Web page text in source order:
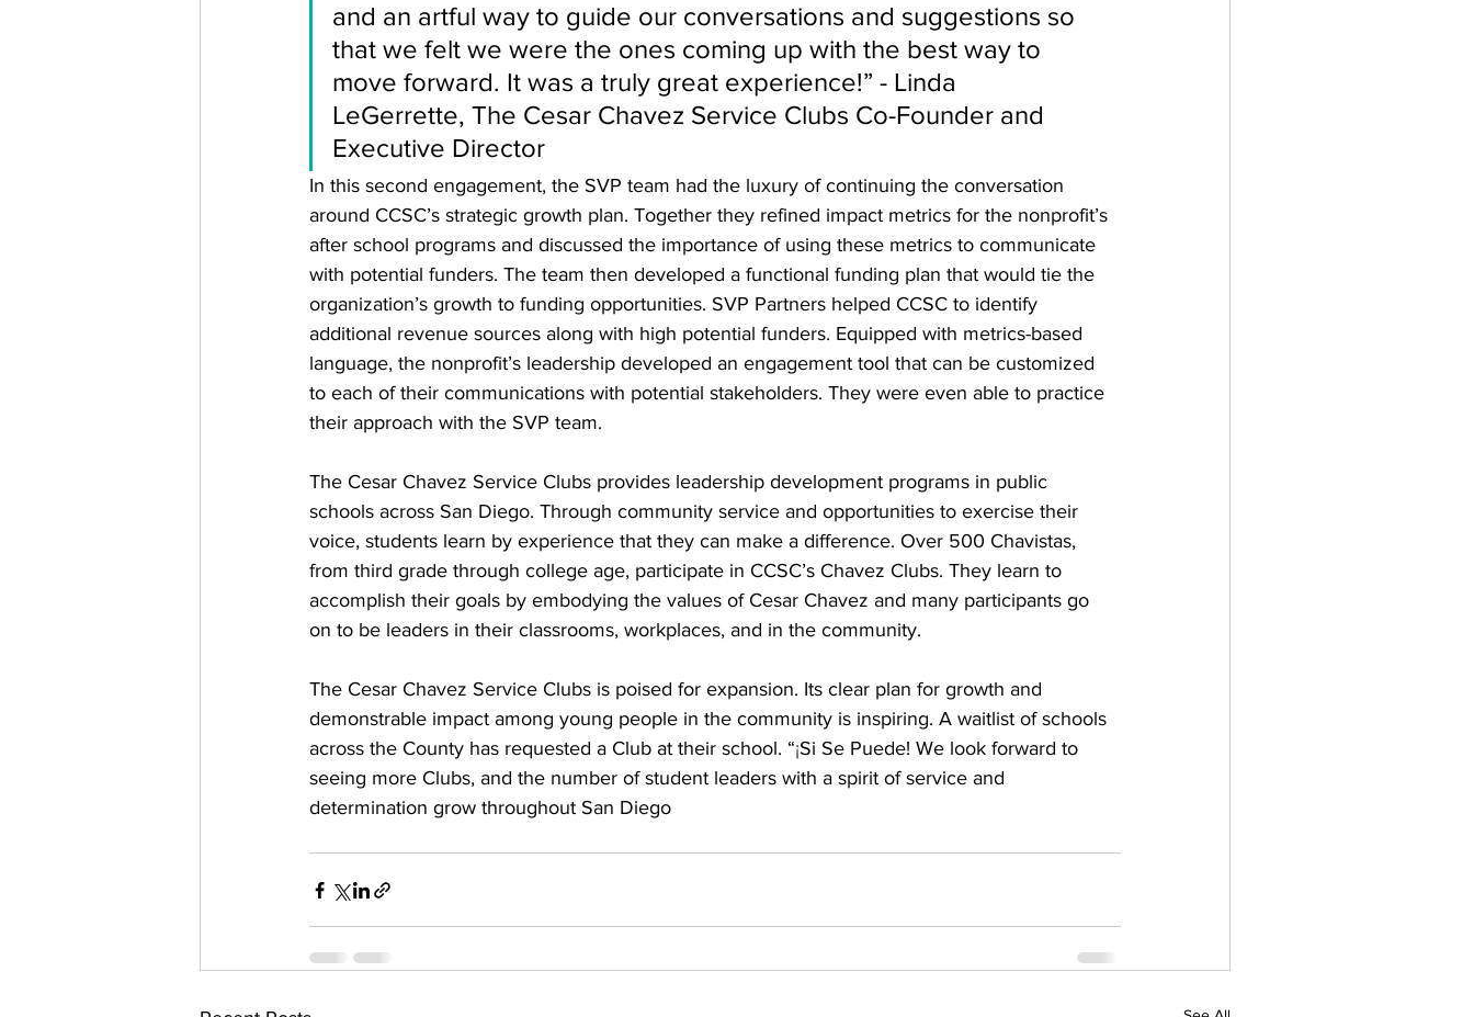
and an artful way to guide our conversations and suggestions so
that we felt we were the ones coming up with the best way to
move forward. It was a truly great experience!” - Linda
LeGerrette, The Cesar Chavez Service Clubs Co-Founder and
Executive Director
In this second engagement, the SVP team had the luxury of continuing the conversation
around CCSC’s strategic growth plan. Together they refined impact metrics for the nonprofit’s
after school programs and discussed the importance of using these metrics to communicate
with potential funders. The team then developed a functional funding plan that would tie the
organization’s growth to funding opportunities. SVP Partners helped CCSC to identify
additional revenue sources along with high potential funders. Equipped with metrics-based
language, the nonprofit’s leadership developed an engagement tool that can be customized
to each of their communications with potential stakeholders. They were even able to practice
their approach with the SVP team.
The Cesar Chavez Service Clubs provides leadership development programs in public
schools across San Diego. Through community service and opportunities to exercise their
voice, students learn by experience that they can make a difference. Over 500 Chavistas,
from third grade through college age, participate in CCSC’s Chavez Clubs. They learn to
accomplish their goals by embodying the values of Cesar Chavez and many participants go
on to be leaders in their classrooms, workplaces, and in the community.
The Cesar Chavez Service Clubs is poised for expansion. Its clear plan for growth and
demonstrable impact among young people in the community is inspiring. A waitlist of schools
across the County has requested a Club at their school. “¡Si Se Puede! We look forward to
seeing more Clubs, and the number of student leaders with a spirit of service and
determination grow throughout San Diego